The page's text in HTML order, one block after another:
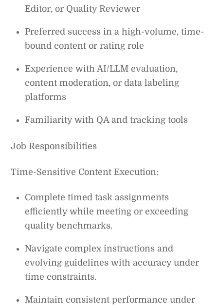
Editor, or Quality Reviewer
Preferred success in a high-volume, time-
bound content or rating role
Experience with AI/LLM evaluation,
content moderation, or data labeling
platforms
Familiarity with QA and tracking tools
Job Responsibilities
Time-Sensitive Content Execution:
Complete timed task assignments
efficiently while meeting or exceeding
quality benchmarks.
Navigate complex instructions and
evolving guidelines with accuracy under
time constraints.
Maintain consistent performance under